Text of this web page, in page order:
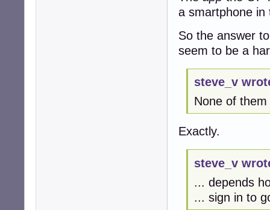
a smartphone in
So the answer
seem to be a
steve_v
None of
Exactly.
steve_v
... depends
... sign in to